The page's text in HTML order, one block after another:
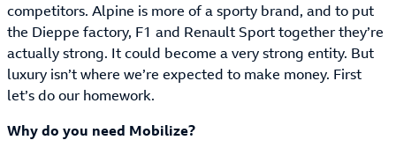
competitors. Alpine is more of a sporty brand, and to put
the Dieppe factory, F1 and Renault Sport together they’re
actually strong. It could become a very strong entity. But
luxury isn’t where we’re expected to make money. First
let’s do our homework.
Why do you need Mobilize?